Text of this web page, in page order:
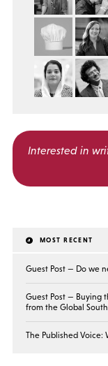
Interested in
MOST RECENT
Guest Post — Do we
Guest Post — Buying
from the Global South
The Published Voice: